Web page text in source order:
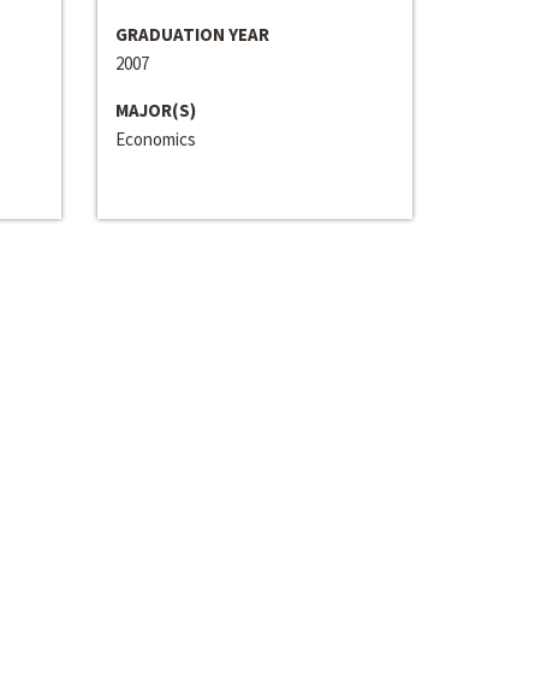
GRADUATION YEAR
2007
MAJOR(S)
Economics